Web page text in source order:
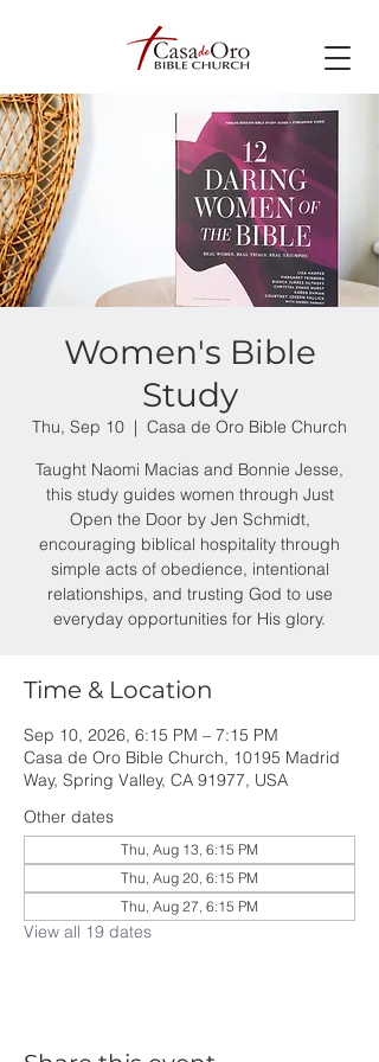
Women's Bible
Study
Thu, Sep 10
  |
Casa de Oro Bible Church
Taught Naomi Macias and Bonnie Jesse,
this study guides women through Just
Open the Door by Jen Schmidt,
encouraging biblical hospitality through
simple acts of obedience, intentional
relationships, and trusting God to use
everyday opportunities for His glory.
Time & Location
Sep 10, 2026, 6:15 PM – 7:15 PM
Casa de Oro Bible Church, 10195 Madrid
Way, Spring Valley, CA 91977, USA
Other dates
Thu, Aug 13, 6:15 PM
Thu, Aug 20, 6:15 PM
Thu, Aug 27, 6:15 PM
View all 19 dates